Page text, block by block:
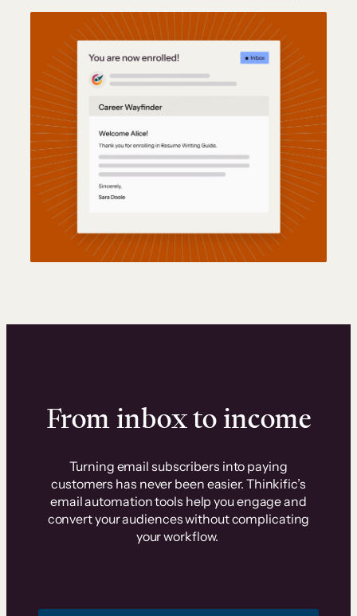
From inbox to income
Turning email subscribers into paying
customers has never been easier. Thinkific’s
email automation tools help you engage and
convert your audiences without complicating
your workflow.